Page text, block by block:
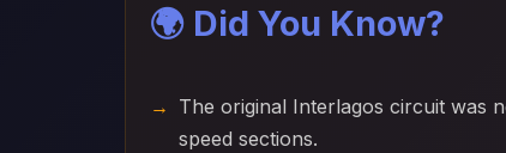
🌍 Did You Know?
The original Interlagos circuit was
speed sections.